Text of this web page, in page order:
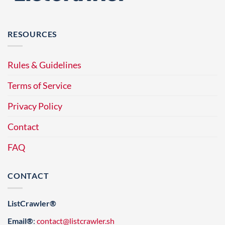
RESOURCES
Rules & Guidelines
Terms of Service
Privacy Policy
Contact
FAQ
CONTACT
ListCrawler®
Email®: contact@listcrawler.sh